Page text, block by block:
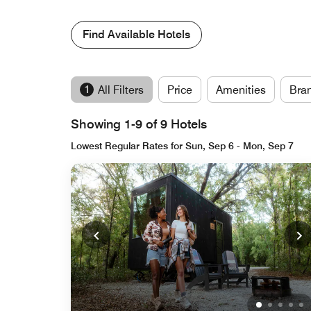
Find Available Hotels
1 All Filters Price Amenities
Showing 1-9 of 9 Hotels
Lowest Regular Rates for Sun, Sep 6 - Mon, Sep 7